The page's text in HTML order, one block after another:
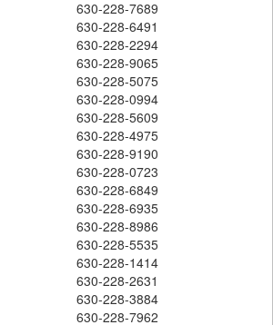
630-228-7689
630-228-6491
630-228-2294
630-228-9065
630-228-5075
630-228-0994
630-228-5609
630-228-4975
630-228-9190
630-228-0723
630-228-6849
630-228-6935
630-228-8986
630-228-5535
630-228-1414
630-228-2631
630-228-3884
630-228-7962